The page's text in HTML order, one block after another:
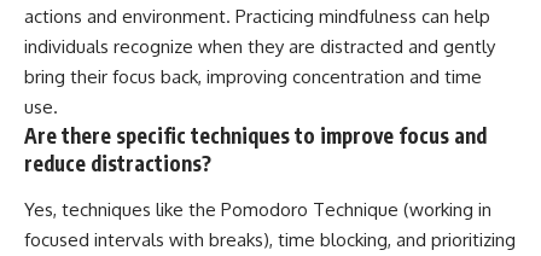
actions and environment. Practicing mindfulness can help
individuals recognize when they are distracted and gently
bring their focus back, improving concentration and time
use.
Are there specific techniques to improve focus and
reduce distractions?
Yes, techniques like the Pomodoro Technique (working in
focused intervals with breaks), time blocking, and prioritizing